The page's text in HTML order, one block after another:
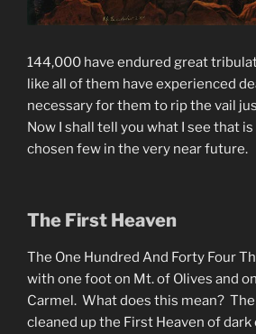
144,000 have endured great
like all of them have experienced
necessary for them to rip the vail
Now I shall tell you what I see that is
chosen few in the very near future.
The First Heaven
The One Hundred And Forty Four
with one foot on Mt. of Olives and
Carmel. What does this mean?
cleaned up the First Heaven of